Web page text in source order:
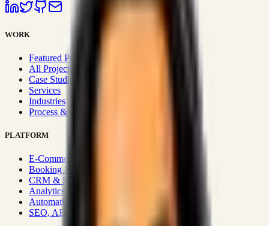
WORK
Featured Projects
All Projects
Case Studies
Services
Industries
Process & Approach
PLATFORM
E-Commerce Systems
Booking & Fleet
CRM & Sales Systems
Analytics & BI
Automation & Integrations
SEO, AEO, GEO & SXO